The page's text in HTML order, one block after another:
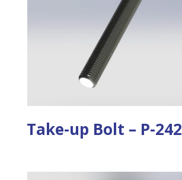
Take-up Bolt – P-242